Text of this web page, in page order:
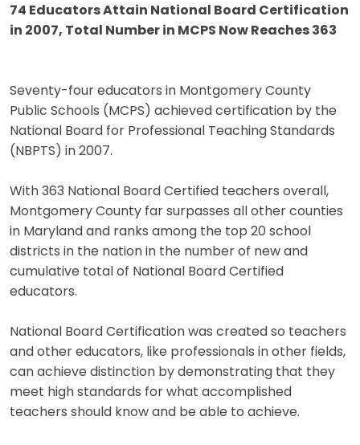
74 Educators Attain National Board Certification
in 2007, Total Number in MCPS Now Reaches 363
Seventy-four educators in Montgomery County
Public Schools (MCPS) achieved certification by the
National Board for Professional Teaching Standards
(NBPTS) in 2007.
With 363 National Board Certified teachers overall,
Montgomery County far surpasses all other counties
in Maryland and ranks among the top 20 school
districts in the nation in the number of new and
cumulative total of National Board Certified
educators.
National Board Certification was created so teachers
and other educators, like professionals in other fields,
can achieve distinction by demonstrating that they
meet high standards for what accomplished
teachers should know and be able to achieve.